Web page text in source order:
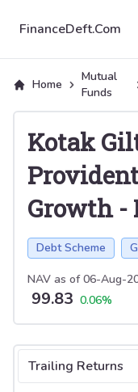
FinanceDeft.Com
Home
Mutual
Funds
Kotak
Growth-
Debt Scheme
NAV as of06-Aug-
99.83 0.06%
Select tab